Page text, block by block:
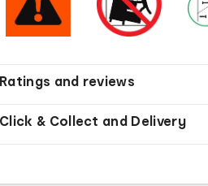
Ratings and reviews
Click & Collect and Delivery